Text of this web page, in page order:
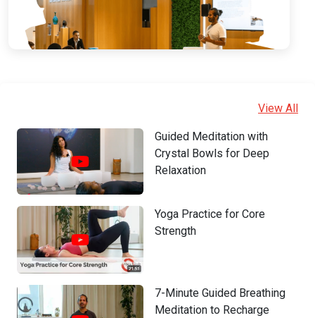
View All
Guided Meditation with
Crystal Bowls for Deep
Relaxation
Yoga Practice for Core
Strength
7-Minute Guided Breathing
Meditation to Recharge